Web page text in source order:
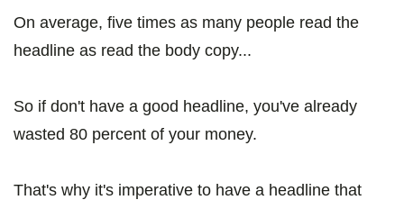
On average, five times as many people read the
headline as read the body copy...
So if don't have a good headline, you've already
wasted 80 percent of your money.
That's why it's imperative to have a headline that